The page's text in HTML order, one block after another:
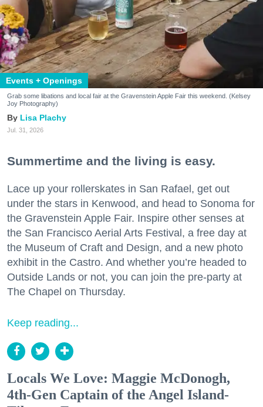
Events + Openings
Grab some libations and local fair at the Gravenstein Apple Fair this weekend. (Kelsey
Joy Photography)
Lisa Plachy
Jul. 31, 2026
Summertime and the living is easy.
Lace up your rollerskates in San Rafael, get out
under the stars in Kenwood, and head to Sonoma for
the Gravenstein Apple Fair. Inspire other senses at
the San Francisco Aerial Arts Festival, a free day at
the Museum of Craft and Design, and a new photo
exhibit in the Castro. And whether you’re headed to
Outside Lands or not, you can join the pre-party at
The Chapel on Thursday.
Keep reading...
Locals We Love: Maggie McDonogh,
4th-Gen Captain of the Angel Island-